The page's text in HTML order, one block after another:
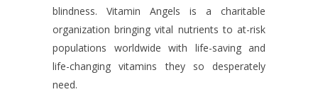
blindness. Vitamin Angels is a charitable
organization bringing vital nutrients to at-risk
populations worldwide with life-saving and
life-changing vitamins they so desperately
need.